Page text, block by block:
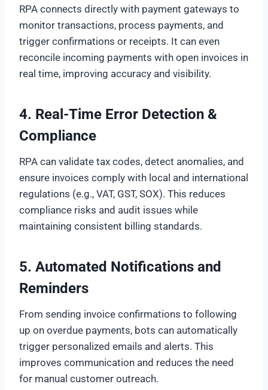
RPA connects directly with payment gateways to
monitor transactions, process payments, and
trigger confirmations or receipts. It can even
reconcile incoming payments with open invoices in
real time, improving accuracy and visibility.
4. Real-Time Error Detection &
Compliance
RPA can validate tax codes, detect anomalies, and
ensure invoices comply with local and international
regulations (e.g., VAT, GST, SOX). This reduces
compliance risks and audit issues while
maintaining consistent billing standards.
5. Automated Notifications and
Reminders
From sending invoice confirmations to following
up on overdue payments, bots can automatically
trigger personalized emails and alerts. This
improves communication and reduces the need
for manual customer outreach.